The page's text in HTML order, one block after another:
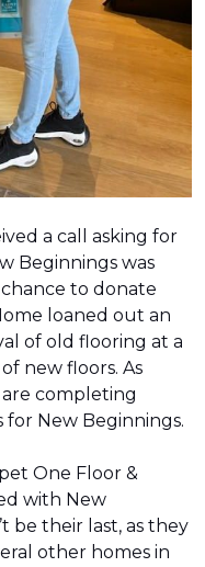
a call asking for
Beginnings was
to donate
loaned out an
of old flooring at a
new floors. As
completing
New Beginnings.
One Floor &
with New
be their last, as they
other homes in